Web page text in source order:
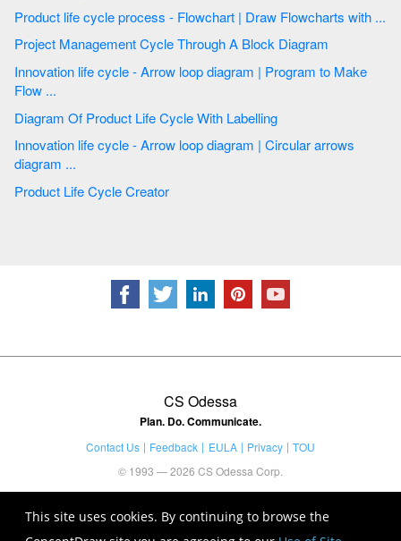
This site uses cookies. By continuing to browse the
Product life cycle process - Flowchart | Draw Flowcharts with ...
Project Management Cycle Through A Block Diagram
Innovation life cycle - Arrow loop diagram | Program to Make
Flow ...
Diagram Of Product Life Cycle With Labelling
Innovation life cycle - Arrow loop diagram | Circular arrows
diagram ...
Product Life Cycle Creator
CS Odessa
Plan. Do. Communicate.
Contact Us Feedback EULA Privacy
TOU
© 1993 — 2026 CS Odessa Corp.